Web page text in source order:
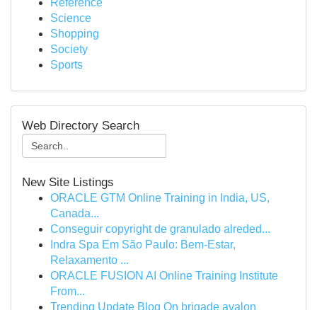
Reference
Science
Shopping
Society
Sports
Web Directory Search
New Site Listings
ORACLE GTM Online Training in India, US,
Canada...
Conseguir copyright de granulado alreded...
Indra Spa Em São Paulo: Bem-Estar,
Relaxamento ...
ORACLE FUSION AI Online Training Institute
From...
Trending Update Blog On brigade avalon